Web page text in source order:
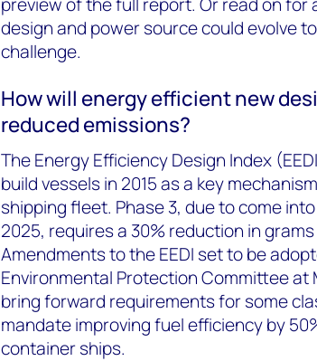
design and power source could evolve
challenge.
How will energy efficient new
reduced emissions?
The Energy Efficiency Design Index
build vessels in 2015 as a key
shipping fleet. Phase 3, due to come
2025, requires a 30% reduction in
Amendments to the EEDI set to be
Environmental Protection Committee at
bring forward requirements for some
mandate improving fuel efficiency by
container ships.